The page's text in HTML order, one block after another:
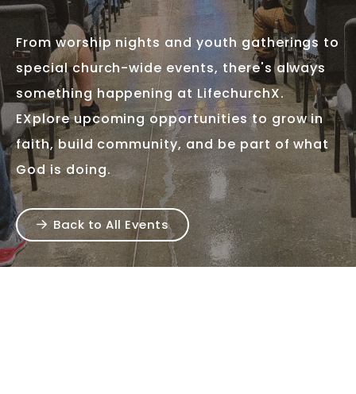
From worship nights and youth gatherings to
special church-wide events, there's always
something happening at LifechurchX.
EXplore upcoming opportunities to grow in
faith, build community, and be part of what
God is doing.
Back to All Events